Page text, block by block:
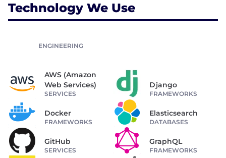
Technology We Use
ENGINEERING
AWS (Amazon
Web Services)
SERVICES
Django
FRAMEWORKS
Docker
FRAMEWORKS
Elasticsearch
DATABASES
GitHub
SERVICES
GraphQL
FRAMEWORKS